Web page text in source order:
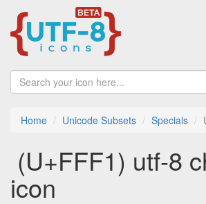
Home Unicode Subsets Specials
￱ (U+FFF1) utf-8
icon